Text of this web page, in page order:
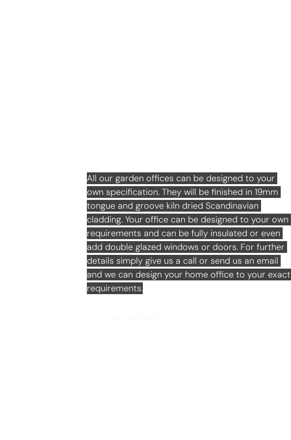
All our garden offices can be designed to your
own specification. They will be finished in 19mm
tongue and groove kiln dried Scandinavian
cladding. Your office can be designed to your own
requirements and can be fully insulated or even
add double glazed windows or doors. For further
details simply give us a call or send us an email
and we can design your home office to your exact
requirements.